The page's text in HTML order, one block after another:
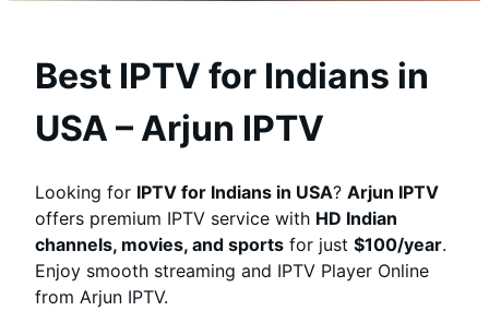
Best IPTV for Indians in
USA – Arjun IPTV
Looking for IPTV for Indians in USA? Arjun IPTV
offers premium IPTV service with HD Indian
channels, movies, and sports for just $100/year.
Enjoy smooth streaming and IPTV Player Online
from Arjun IPTV.